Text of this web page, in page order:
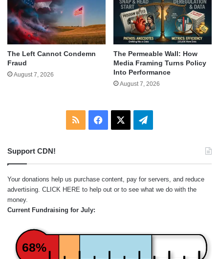
The Left Cannot Condemn
Fraud
August 7, 2026
The Permeable Wall: How
Media Framing Turns Policy
Into Performance
August 7, 2026
RSS Facebook Telegram
Support CDN!
Your donations help us purchase content, pay for servers, and reduce
advertising. CLICK HERE to help out or to see what we do with the
money.
Current Fundraising for July:
68%